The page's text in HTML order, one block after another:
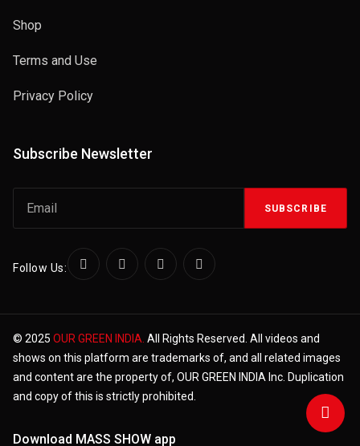
Shop
Terms and Use
Privacy Policy
Subscribe Newsletter
SUBSCRIBE
Follow Us:
© 2025 OUR GREEN INDIA. All Rights Reserved. All videos and
shows on this platform are trademarks of, and all related images
and content are the property of, OUR GREEN INDIA Inc. Duplication
and copy of this is strictly prohibited.
Download MASS SHOW app